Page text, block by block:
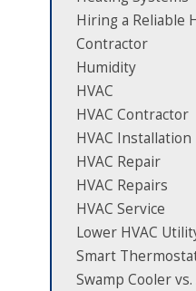
Hiring a Reliable
Contractor
Humidity
HVAC
HVAC Contractor
HVAC Installation
HVAC Repair
HVAC Repairs
HVAC Service
Lower HVAC
Smart
Swamp Cooler